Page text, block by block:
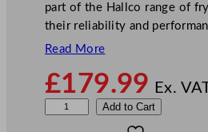
part of the Hallco range of
their reliability and
Read More
£179.99 Ex.
Add to Cart